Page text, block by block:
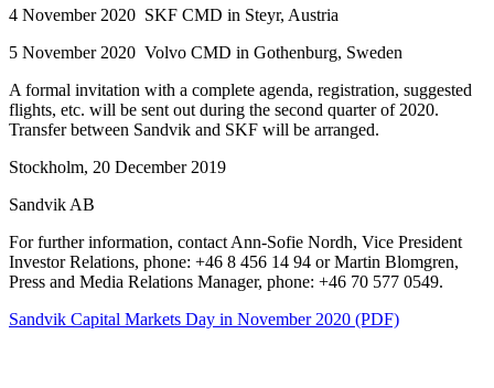
4 November 2020 SKF CMD in Steyr, Austria
5 November 2020 Volvo CMD in Gothenburg, Sweden
A formal invitation with a complete agenda, registration, suggested
flights, etc. will be sent out during the second quarter of 2020.
Transfer between Sandvik and SKF will be arranged.
Stockholm, 20 December 2019
Sandvik AB
For further information, contact Ann-Sofie Nordh, Vice President
Investor Relations, phone: +46 8 456 14 94 or Martin Blomgren,
Press and Media Relations Manager, phone: +46 70 577 0549.
Sandvik Capital Markets Day in November 2020 (PDF)